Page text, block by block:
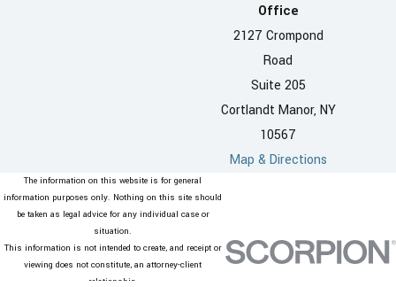
Office
2127 Crompond
Road
Suite 205
Cortlandt Manor, NY
10567
Map & Directions
The information on this website is for general
information purposes only. Nothing on this site should
be taken as legal advice for any individual case or
situation.
This information is not intended to create, and receipt or
viewing does not constitute, an attorney-client
relationship.